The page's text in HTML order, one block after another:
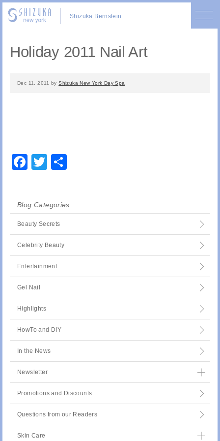
Shizuka Bernstein
Holiday 2011 Nail Art
Dec 11, 2011 byShizuka New York Day Spa
Facebook
Twitter
Blog Categories
Beauty Secrets
Celebrity Beauty
Entertainment
Gel Nail
Highlights
HowTo and DIY
In the News
Newsletter
Promotions and Discounts
Questions from our Readers
Skin Care